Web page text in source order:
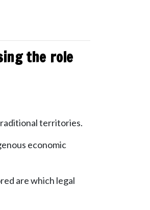
the role
territories.
economic
are which legal